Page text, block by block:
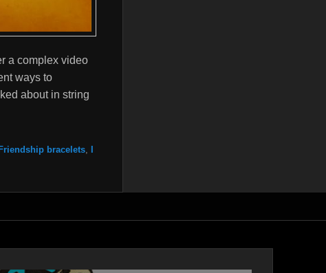
a complex video
ways to
about in string
Friendship bracelets,